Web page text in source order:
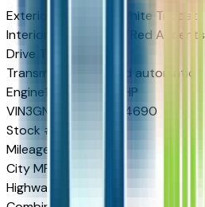
Exterior color
Polar White Tricoat
Interior color
Black w/Red Accents
Drive Type
Transmission
8-speed automatic
Engine1.5 L 4cyl 175 HP
VIN3GNARLEG6VL104690
Stock #
Mileage
City MPG
Highway MPG